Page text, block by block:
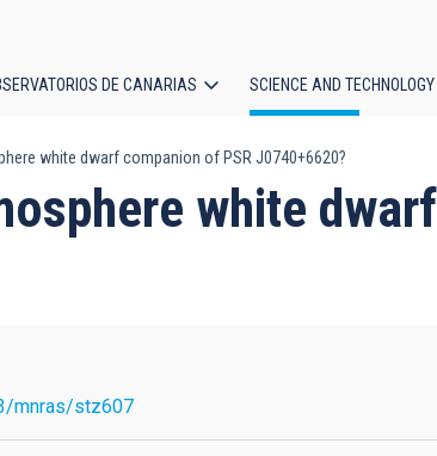
DE CANARIAS SCIENCE AND TECHNOLOGY
white dwarf companion of PSR J0740+6620?
white
mnras/stz607